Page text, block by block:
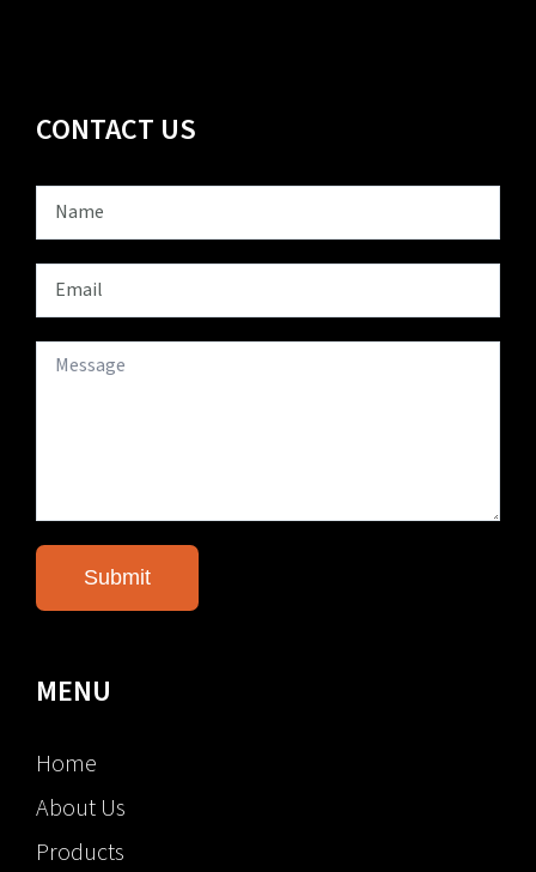
CONTACT US
MENU
Home
About Us
Products